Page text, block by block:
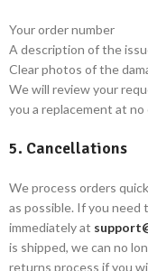
Your order number
A description of the
Clear photos of the
We will review your
you a replacement at no
5. Cancellations
We process orders
as possible. If you need
immediately at
is shipped, we can no
returns process if you